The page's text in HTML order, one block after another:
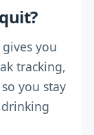
you
tracking,
you stay